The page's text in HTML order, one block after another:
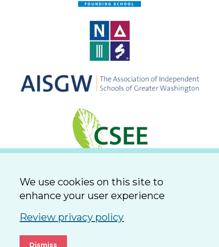
We use cookies on this site to
enhance your user experience
Review privacy policy
Dismiss